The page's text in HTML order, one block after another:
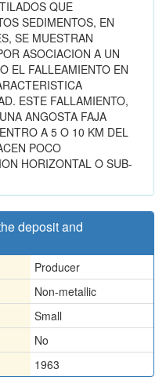
QUE
SEDIMENTOS, EN
SE MUESTRAN
ASOCIACION A UN
EL FALLEAMIENTO EN
ESTE FALLAMIENTO,
ANGOSTA FAJA
A 5 O 10 KM DEL
POCO
HORIZONTAL O SUB-
deposit and
Producer
Non-metallic
Small
No
1963